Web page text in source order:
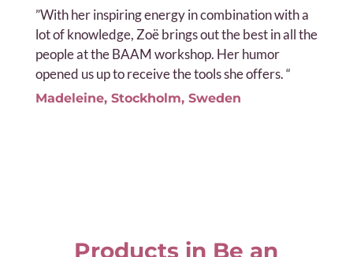
”With her inspiring energy in combination with a
lot of knowledge, Zoë brings out the best in all the
people at the BAAM workshop. Her humor
opened us up to receive the tools she offers. “
Madeleine, Stockholm, Sweden
Products in Be an